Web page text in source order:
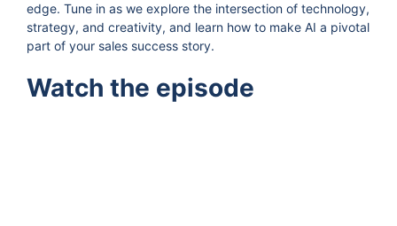
edge. Tune in as we explore the intersection of technology,
strategy, and creativity, and learn how to make AI a pivotal
part of your sales success story.
Watch the episode